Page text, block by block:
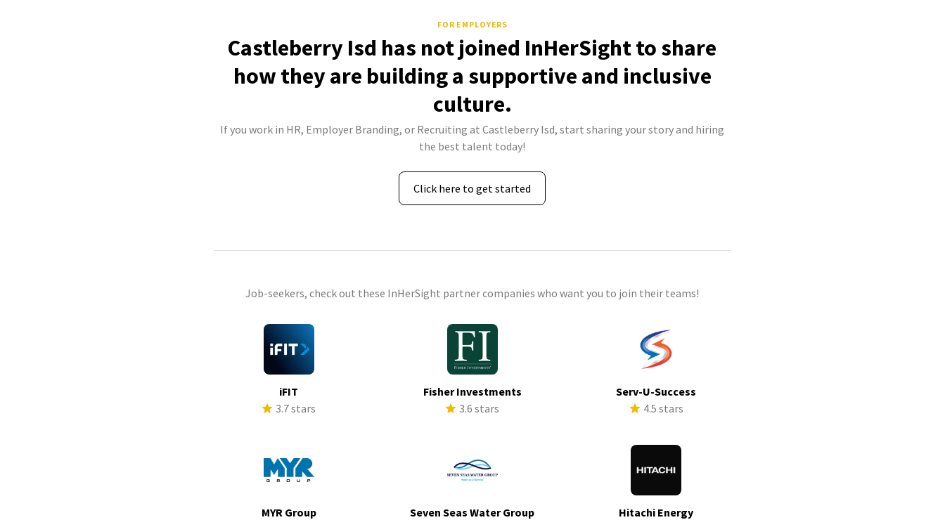
FOR EMPLOYERS
Castleberry Isd has not joined InHerSight to share
how they are building a supportive and inclusive
culture.
If you work in HR, Employer Branding, or Recruiting at Castleberry Isd, start sharing your story and hiring
the best talent today!
Click here to get started
Job-seekers, check out these InHerSight partner companies who want you to join their teams!
iFIT
3.7 stars
Fisher Investments
3.6 stars
Serv-U-Success
4.5 stars
MYR Group
Seven Seas Water Group
Hitachi Energy